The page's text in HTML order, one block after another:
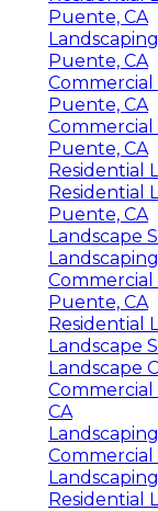
Puente, CA
Puente, CA
Commercial
Puente, CA
Commercial
Puente, CA
Residential
Residential
Puente, CA
Landscape
Commercial
Puente, CA
Residential
Landscape
Landscape
Commercial
CA
Commercial
Residential